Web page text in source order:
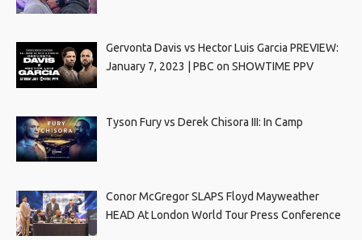
Gervonta Davis vs Hector Luis Garcia PREVIEW:
January 7, 2023 | PBC on SHOWTIME PPV
Tyson Fury vs Derek Chisora III: In Camp
Conor McGregor SLAPS Floyd Mayweather
HEAD At London World Tour Press Conference